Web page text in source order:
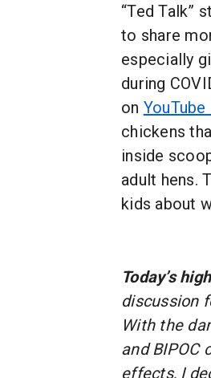
“Ted Talk”
to share
especially
during
on YouTube
chickens
inside
adult hens.
kids about
Today’s
discussion
With the
and BIPOC
effects, I